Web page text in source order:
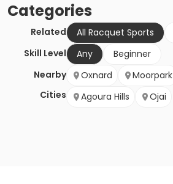
Categories
Related All Racquet Sports
Skill Level
Any
Beginner
Nearby
Cities
Oxnard Moorpark
Agoura Hills
Ojai